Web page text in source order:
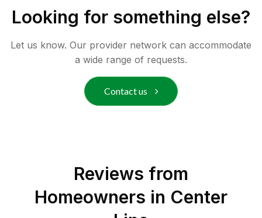
Looking for something else?
Let us know. Our provider network can accommodate
a wide range of requests.
Contact us
Reviews from
Homeowners in Center